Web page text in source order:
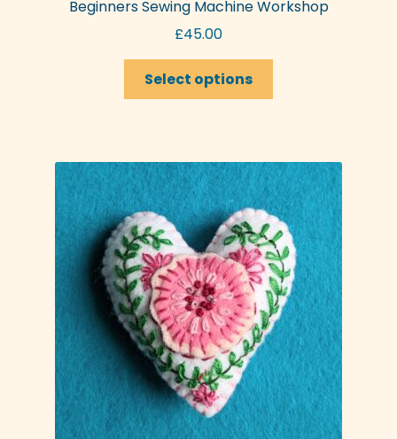
Beginners Sewing Machine Workshop
£45.00
Select options
variants.
The
options
may
be
chosen
on
the
product
page